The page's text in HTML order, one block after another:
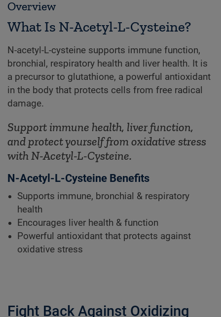
Overview
What Is N-Acetyl-L-Cysteine?
N-acetyl-L-cysteine supports immune function,
bronchial, respiratory health and liver health. It is
a precursor to glutathione, a powerful antioxidant
in the body that protects cells from free radical
damage.
Support immune health, liver function,
and protect yourself from oxidative stress
with N-Acetyl-L-Cysteine.
N-Acetyl-L-Cysteine Benefits
Supports immune, bronchial & respiratory
health
Encourages liver health & function
Powerful antioxidant that protects against
oxidative stress
Fight Back Against Oxidizing